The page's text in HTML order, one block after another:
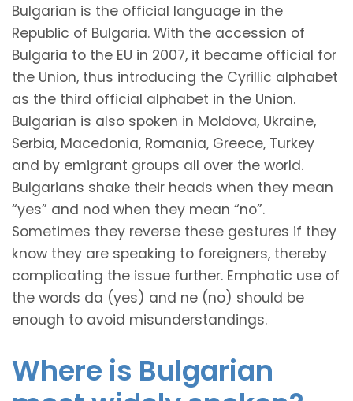
Bulgarian is the official language in the
Republic of Bulgaria. With the accession of
Bulgaria to the EU in 2007, it became official for
the Union, thus introducing the Cyrillic alphabet
as the third official alphabet in the Union.
Bulgarian is also spoken in Moldova, Ukraine,
Serbia, Macedonia, Romania, Greece, Turkey
and by emigrant groups all over the world.
Bulgarians shake their heads when they mean
“yes” and nod when they mean “no”.
Sometimes they reverse these gestures if they
know they are speaking to foreigners, thereby
complicating the issue further. Emphatic use of
the words da (yes) and ne (no) should be
enough to avoid misunderstandings.
Where is Bulgarian